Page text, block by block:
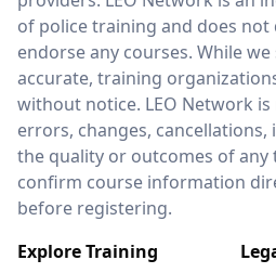
of police training and does
endorse any courses. While
accurate, training
without notice. LEO Network
errors, changes,
the quality or outcomes of any
confirm course information
before registering.
Explore Training